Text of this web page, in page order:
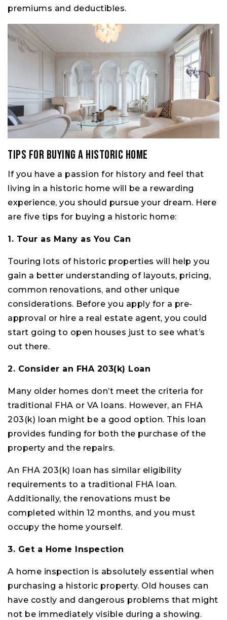
premiums and deductibles.
Tips for Buying a Historic Home
If you have a passion for history and feel that
living in a historic home will be a rewarding
experience, you should pursue your dream. Here
are five tips for buying a historic home:
1. Tour as Many as You Can
Touring lots of historic properties will help you
gain a better understanding of layouts, pricing,
common renovations, and other unique
considerations. Before you apply for a pre-
approval or hire a real estate agent, you could
start going to open houses just to see what’s
out there.
2. Consider an FHA 203(k) Loan
Many older homes don’t meet the criteria for
traditional FHA or VA loans. However, an FHA
203(k) loan might be a good option. This loan
provides funding for both the purchase of the
property and the repairs.
An FHA 203(k) loan has similar eligibility
requirements to a traditional FHA loan.
Additionally, the renovations must be
completed within 12 months, and you must
occupy the home yourself.
3. Get a Home Inspection
A home inspection is absolutely essential when
purchasing a historic property. Old houses can
have costly and dangerous problems that might
not be immediately visible during a showing.